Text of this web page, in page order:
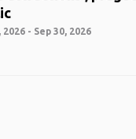
2026 - Sep 30, 2026